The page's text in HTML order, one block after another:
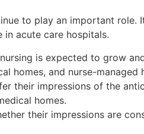
to play an important role.
acute care hospitals.
is expected to grow
homes, and nurse-managed
their impressions of the
homes.
their impressions are